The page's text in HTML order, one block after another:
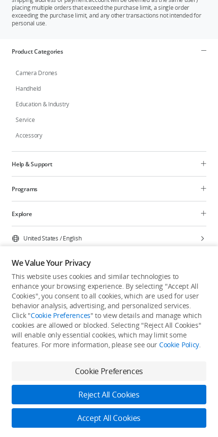
placing multiple orders that exceed the purchase limit, a single order
exceeding the purchase limit, and any other transactions not intended for
personal use.
Product Categories
Camera Drones
Handheld
Education & Industry
Service
Accessory
Help & Support
Programs
Explore
United States /English
Copyright © 2026 DJI All Rights Reserved.
Privacy Policy
Cookie Preferences
Do Not Sell Or Share My Personal Information
Accessibility Statement
Terms of Use Site Map
We Value Your Privacy
This website uses cookies and similar technologies to
enhance your browsing experience. By selecting "Accept All
Cookies", you consent to all cookies, which are used for user
behavior analysis, advertising, and personalized services.
Click "Cookie Preferences" to view details and manage which
cookies are allowed or blocked. Selecting "Reject All Cookies"
will enable only essential cookies, which may limit some
features. For more information, please see our Cookie Policy.
Cookie Preferences
Reject All Cookies
Accept All Cookies